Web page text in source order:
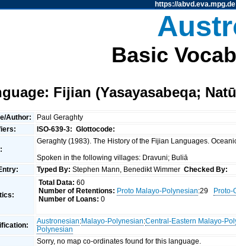
https://abvd.eva.mpg.de
Basic
Fijian (Yasayasabeqa;
Author:
Paul Geraghty
ISO-639-3: Glottocode:
Geraghty (1983). The History of the Fijian Languages.
Spoken in the following villages: Dravuni; Buliā
Typed By: Stephen Mann, Benedikt WimmerChecked By:
Total Data: 60
Number of Retentions: Proto Malayo-Polynesian:29 Proto-
Number of Loans: 0
Austronesian:Malayo-Polynesian:Central-Eastern Malayo-
Polynesian
Sorry, no map co-ordinates found for this language.